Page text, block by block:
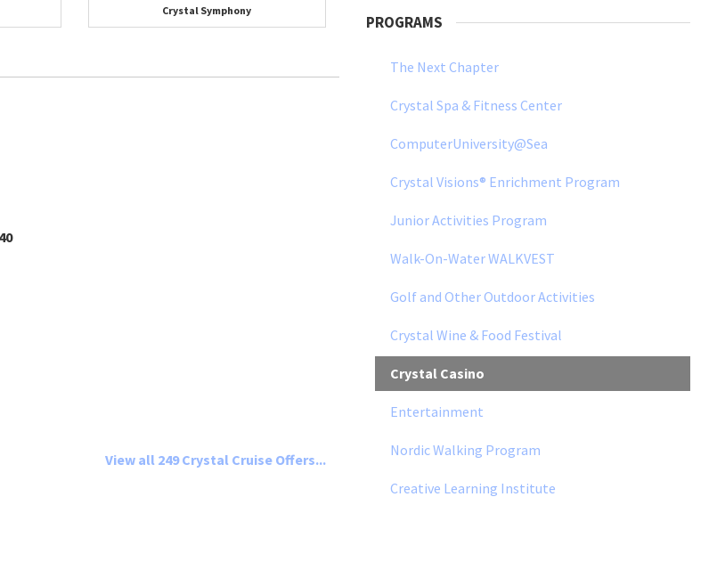
Crystal Symphony
View all 249 Crystal Cruise Offers...
PROGRAMS
The Next Chapter
Crystal Spa & Fitness Center
ComputerUniversity@Sea
Crystal Visions® Enrichment Program
Junior Activities Program
Walk-On-Water WALKVEST
Golf and Other Outdoor Activities
Crystal Wine & Food Festival
Crystal Casino
Entertainment
Nordic Walking Program
Creative Learning Institute